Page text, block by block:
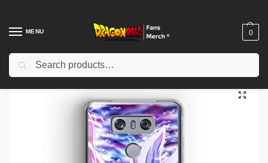
MENU 0
Home Shop / Dragon Ball Cases